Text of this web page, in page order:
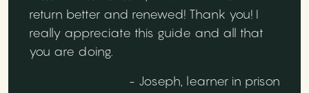
return better and renewed! Thank you! I
really appreciate this guide and all that
you are doing.
- Joseph, learner in prison